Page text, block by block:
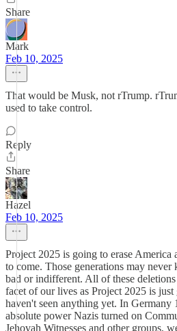
Share
Mark
Feb 10, 2025
That would be Musk, not rTrump.
used to take control.
Reply
Share
Hazel
Feb 10, 2025
Project 2025 is going to erase
to come. Those generations may
bad or indifferent. All of these
facet of our lives as Project 2025 is
haven't seen anything yet. In
absolute power Nazis turned on
Jehovah Witnesses and other groups,